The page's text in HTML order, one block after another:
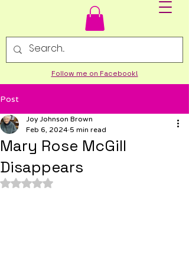
Follow me on Facebook!
Post
Mary Rose McGill
Disappears
Joy Johnson Brown
Feb 6, 2024 5 min read
Rated NaN out of 5 stars.